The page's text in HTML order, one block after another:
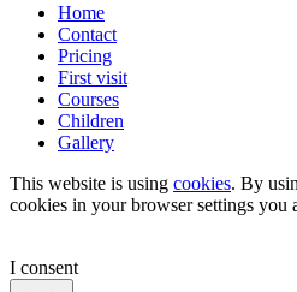
Home
Contact
Pricing
First visit
Courses
Children
Gallery
This website is using cookies. By
cookies in your browser settings you
I consent